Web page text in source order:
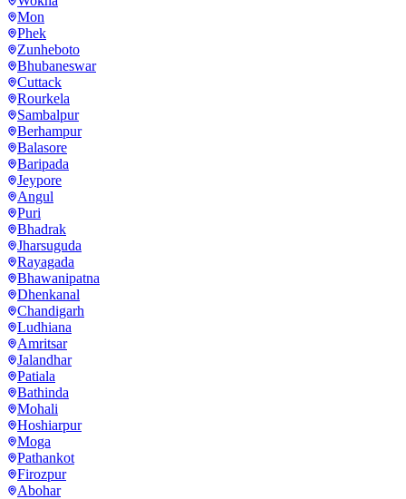
Mon
Phek
Zunheboto
Bhubaneswar
Cuttack
Rourkela
Sambalpur
Berhampur
Balasore
Baripada
Jeypore
Angul
Puri
Bhadrak
Jharsuguda
Rayagada
Bhawanipatna
Dhenkanal
Chandigarh
Ludhiana
Amritsar
Jalandhar
Patiala
Bathinda
Mohali
Hoshiarpur
Moga
Pathankot
Firozpur
Abohar